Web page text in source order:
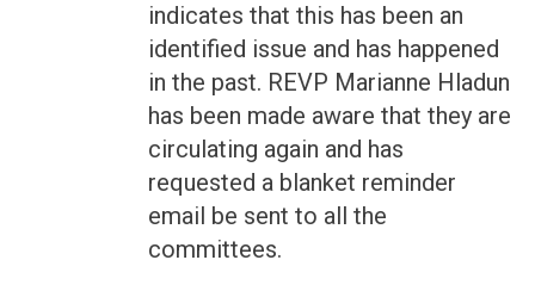
indicates that this has been an
identified issue and has happened
in the past. REVP Marianne Hladun
has been made aware that they are
circulating again and has
requested a blanket reminder
email be sent to all the
committees.